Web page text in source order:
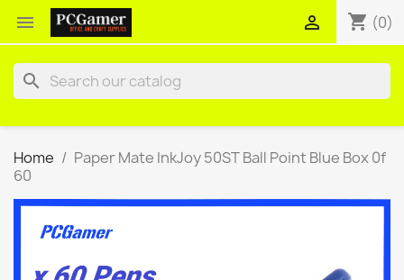
 shopping_cart (0)

search
Home
Paper Mate InkJoy 50ST Ball Point Blue Box 0f
60